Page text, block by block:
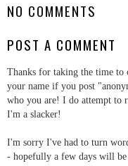
NO COMMENTS
POST A COMMENT
Thanks for taking the time to
your name if you post
who you are! I do attempt to
I'm a slacker!
I'm sorry I've had to turn
- hopefully a few days will be